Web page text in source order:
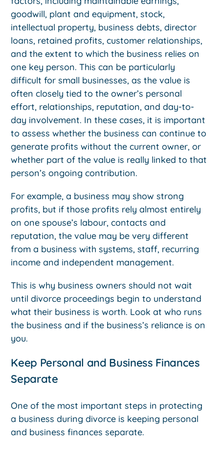
goodwill, plant and equipment, stock,
intellectual property, business debts, director
loans, retained profits, customer relationships,
and the extent to which the business relies on
one key person. This can be particularly
difficult for small businesses, as the value is
often closely tied to the owner’s personal
effort, relationships, reputation, and day-to-
day involvement. In these cases, it is important
to assess whether the business can continue to
generate profits without the current owner, or
whether part of the value is really linked to that
person’s ongoing contribution.
For example, a business may show strong
profits, but if those profits rely almost entirely
on one spouse’s labour, contacts and
reputation, the value may be very different
from a business with systems, staff, recurring
income and independent management.
This is why business owners should not wait
until divorce proceedings begin to understand
what their business is worth. Look at who runs
the business and if the business’s reliance is on
you.
Keep Personal and Business Finances
Separate
One of the most important steps in protecting
a business during divorce is keeping personal
and business finances separate.